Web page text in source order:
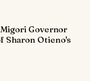
Governor
Sharon Otieno's